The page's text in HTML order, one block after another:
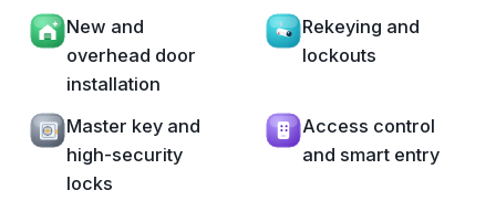
New and
overhead door
installation
Rekeying and
lockouts
Master key and
high-security
locks
Access control
and smart entry